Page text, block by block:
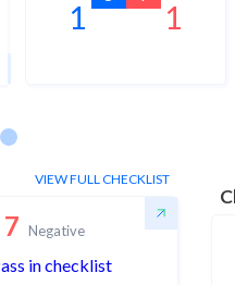
1 1
VIEW FULL CHECKLIST
7 Negative
in checklist